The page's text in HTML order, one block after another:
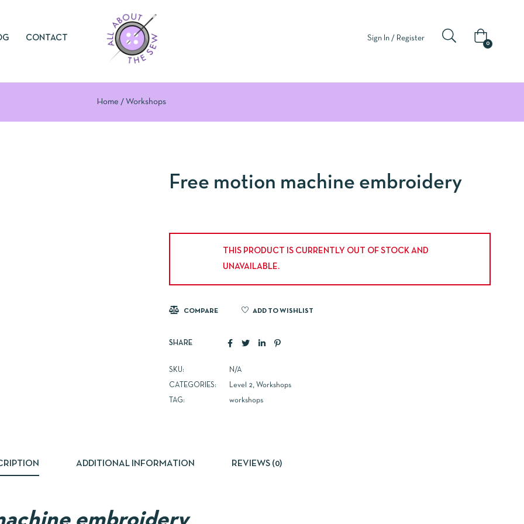
CONTACT Sign In / Register
0
Home Workshops
Free motion machine embroidery
THIS PRODUCT IS CURRENTLY OUT OF STOCK AND
UNAVAILABLE.
COMPARE ADD TO WISHLIST
SHARE
SKU: N/A
CATEGORIES: Level 2, Workshops
TAG: workshops
ADDITIONAL INFORMATION REVIEWS (0)